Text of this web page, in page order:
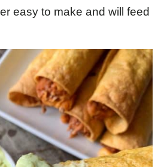
easy to make and will feed